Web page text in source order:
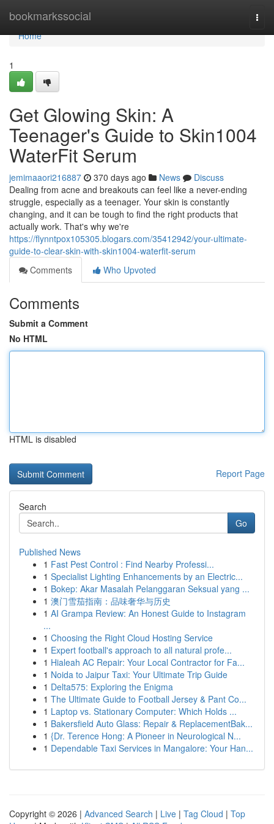
bookmarkssocial
Home
Home
1
Get Glowing Skin: A
Teenager's Guide to Skin1004
WaterFit Serum
jemimaaori216887 370 days ago News
Discuss
Dealing from acne and breakouts can feel like a never-ending
struggle, especially as a teenager. Your skin is constantly
changing, and it can be tough to find the right products that
actually work. That's why we're
https://flynntpox105305.blogars.com/35412942/your-ultimate-
guide-to-clear-skin-with-skin1004-waterfit-serum
Comments
Who Upvoted
Comments
Submit a Comment
No HTML
HTML is disabled
Report Page
Search
Go
Published News
1 Fast Pest Control : Find Nearby Professi...
1 Specialist Lighting Enhancements by an Electric...
1 Bokep: Akar Masalah Pelanggaran Seksual yang ...
1 澳门雪茄指南：品味奢华与历史
1 AI Grampa Review: An Honest Guide to Instagram
...
1 Choosing the Right Cloud Hosting Service
1 Expert football's approach to all natural profe...
1 Hialeah AC Repair: Your Local Contractor for Fa...
1 Noida to Jaipur Taxi: Your Ultimate Trip Guide
1 Delta575: Exploring the Enigma
1 The Ultimate Guide to Football Jersey & Pant Co...
1 Laptop vs. Stationary Computer: Which Holds ...
1 Bakersfield Auto Glass: Repair & ReplacementBak...
1 {Dr. Terence Hong: A Pioneer in Neurological N...
1 Dependable Taxi Services in Mangalore: Your Han...
Copyright © 2026 | Advanced Search | Live | Tag Cloud | Top